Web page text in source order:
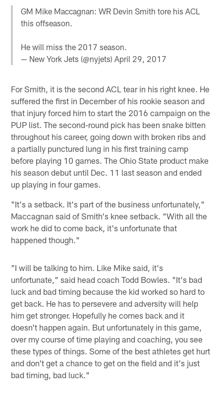
GM Mike Maccagnan: WR Devin Smith tore his ACL
this offseason.
He will miss the 2017 season.
— New York Jets (@nyjets)April 29, 2017
For Smith, it is the second ACL tear in his right knee. He
suffered the first in December of his rookie season and
that injury forced him to start the 2016 campaign on the
PUP list. The second-round pick has been snake bitten
throughout his career, going down with broken ribs and
a partially punctured lung in his first training camp
before playing 10 games. The Ohio State product make
his season debut until Dec. 11 last season and ended
up playing in four games.
"It's a setback. It's part of the business unfortunately,"
Maccagnan said of Smith's knee setback. "With all the
work he did to come back, it's unfortunate that
happened though."
"I will be talking to him. Like Mike said, it's
unfortunate," said head coach Todd Bowles. "It's bad
luck and bad timing because the kid worked so hard to
get back. He has to persevere and adversity will help
him get stronger. Hopefully he comes back and it
doesn't happen again. But unfortunately in this game,
over my course of time playing and coaching, you see
these types of things. Some of the best athletes get hurt
and don't get a chance to get on the field and it's just
bad timing, bad luck."